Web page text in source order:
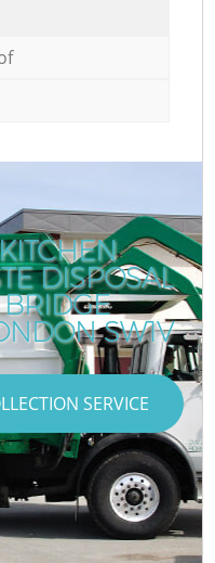
DISPOSAL
SW1V
SERVICE